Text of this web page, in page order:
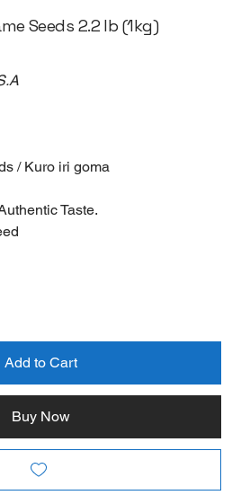
Seeds 2.2 lb (1kg)
/ Kuro iri goma
Taste.
Add to Cart
Buy Now